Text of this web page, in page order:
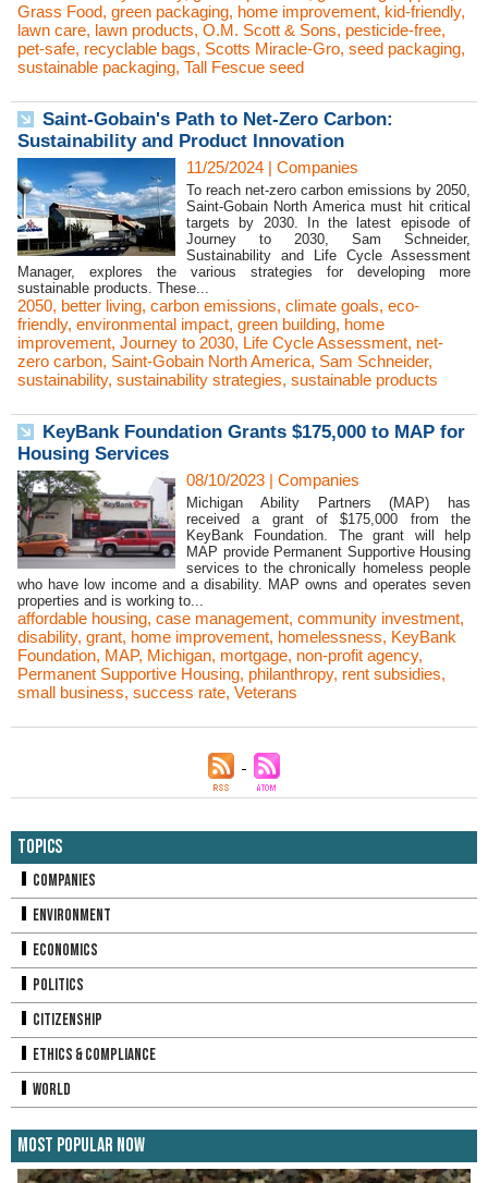
Grass Food, green packaging, home improvement, kid-friendly,
lawn care, lawn products, O.M. Scott & Sons, pesticide-free,
pet-safe, recyclable bags, Scotts Miracle-Gro, seed packaging,
sustainable packaging, Tall Fescue seed
Saint-Gobain's Path to Net-Zero Carbon:
Sustainability and Product Innovation
11/25/2024 | Companies
To reach net-zero carbon emissions by 2050,
Saint-Gobain North America must hit critical
targets by 2030. In the latest episode of
Journey to 2030, Sam Schneider,
Sustainability and Life Cycle Assessment
Manager, explores the various strategies for developing more
sustainable products. These...
2050, better living, carbon emissions, climate goals, eco-
friendly, environmental impact, green building, home
improvement, Journey to 2030, Life Cycle Assessment, net-
zero carbon, Saint-Gobain North America, Sam Schneider,
sustainability, sustainability strategies, sustainable products
KeyBank Foundation Grants $175,000 to MAP for
Housing Services
08/10/2023 | Companies
Michigan Ability Partners (MAP) has
received a grant of $175,000 from the
KeyBank Foundation. The grant will help
MAP provide Permanent Supportive Housing
services to the chronically homeless people
who have low income and a disability. MAP owns and operates seven
properties and is working to...
affordable housing, case management, community investment,
disability, grant, home improvement, homelessness, KeyBank
Foundation, MAP, Michigan, mortgage, non-profit agency,
Permanent Supportive Housing, philanthropy, rent subsidies,
small business, success rate, Veterans
Topics
Companies
Environment
Economics
Politics
Citizenship
Ethics & Compliance
World
Most Popular Now